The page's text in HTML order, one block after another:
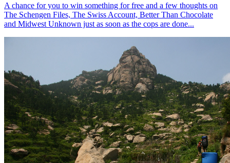
A chance for you to win something for free and a few thoughts on
The Schengen Files, The Swiss Account, Better Than Chocolate
and Midwest Unknown just as soon as the cops are done...